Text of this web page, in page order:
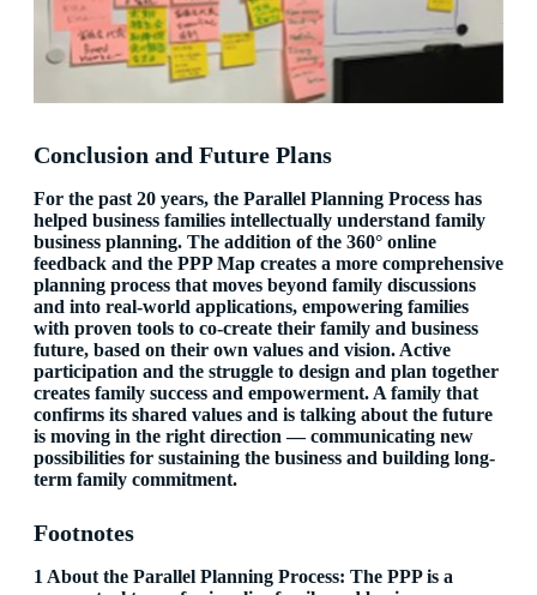
Conclusion and Future Plans
For the past 20 years, the Parallel Planning Process has
helped business families intellectually understand family
business planning. The addition of the 360° online
feedback and the PPP Map creates a more comprehensive
planning process that moves beyond family discussions
and into real-world applications, empowering families
with proven tools to co-create their family and business
future, based on their own values and vision. Active
participation and the struggle to design and plan together
creates family success and empowerment. A family that
confirms its shared values and is talking about the future
is moving in the right direction — communicating new
possibilities for sustaining the business and building long-
term family commitment.
Footnotes
1 About the Parallel Planning Process: The PPP is a